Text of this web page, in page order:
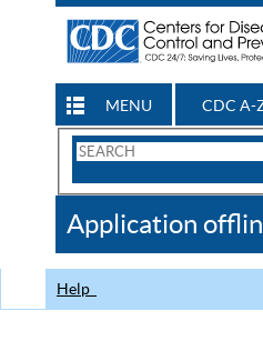
MENU CDC A-
Search
CDC
Application
Help